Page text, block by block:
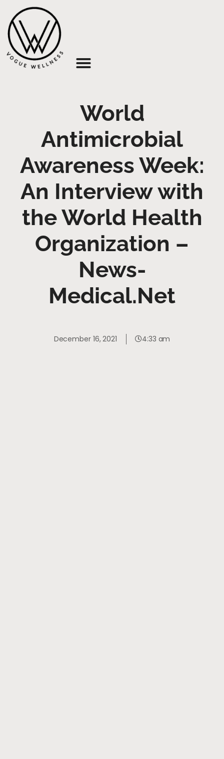
World
Antimicrobial
Awareness Week:
An Interview with
the World Health
Organization –
News-
Medical.Net
December 16, 2021 4:33 am